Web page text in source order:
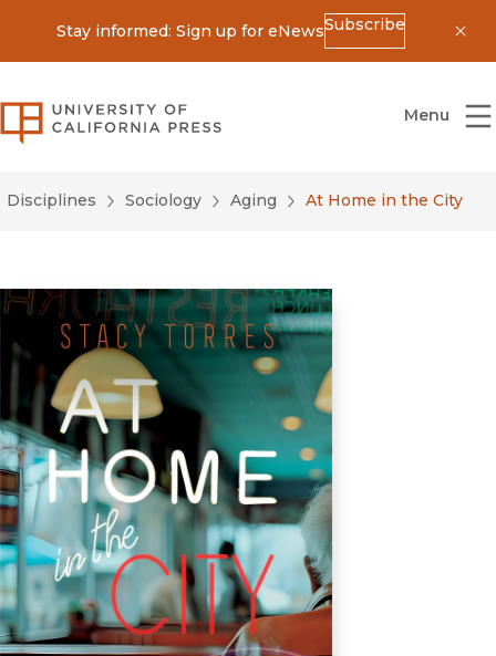
Stay informed: Sign up for eNewsSubscribe
University of California Press
Menu
Disciplines Sociology Aging At Home in the City